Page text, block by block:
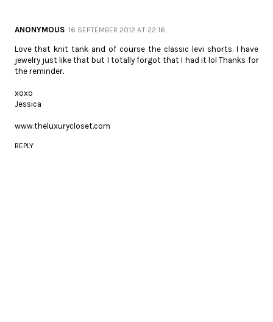
ANONYMOUS 16 SEPTEMBER 2012 AT 22:16
Love that knit tank and of course the classic levi shorts. I have
jewelry just like that but I totally forgot that I had it lol Thanks for
the reminder.
xoxo
Jessica
www.theluxurycloset.com
REPLY